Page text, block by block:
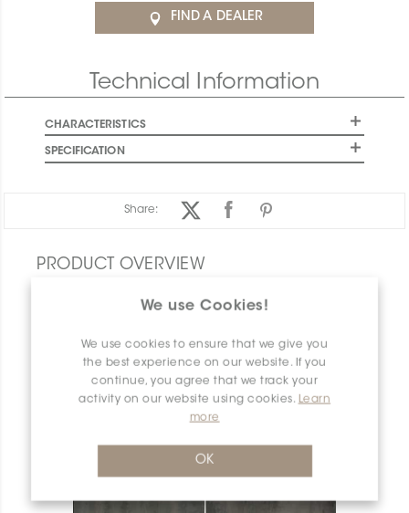
We use Cookies!
We use cookies to ensure that we give you
the best experience on our website. If you
continue, you agree that we track your
activity on our website using cookies. Learn
more
OK
FIND A DEALER
Technical Information
CHARACTERISTICS
SPECIFICATION
Share:
PRODUCT OVERVIEW